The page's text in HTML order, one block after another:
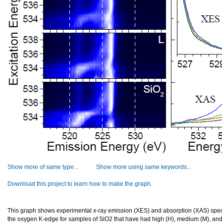
Show more of same type... Show more using same keywords...
Download this project to learn how to make the graph.
This graph shows experimental x-ray emission (XES) and absorption (XAS)
the oxygen K-edge for samples of SiO2 that have had high (H), medium (M),